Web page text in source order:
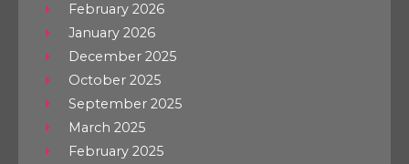
February 2026
January 2026
December 2025
October 2025
September 2025
March 2025
February 2025